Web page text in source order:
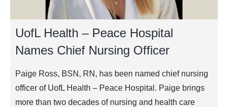
UofL Health – Peace Hospital
Names Chief Nursing Officer
Paige Ross, BSN, RN, has been named chief nursing
officer of UofL Health – Peace Hospital. Paige brings
more than two decades of nursing and health care